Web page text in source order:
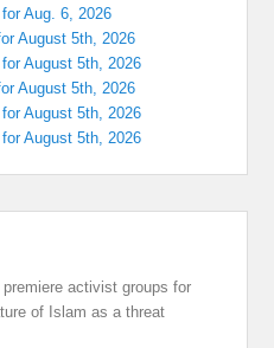
for Aug. 6, 2026
August 5th, 2026
for August 5th, 2026
August 5th, 2026
for August 5th, 2026
for August 5th, 2026
activist groups for
of Islam as a threat